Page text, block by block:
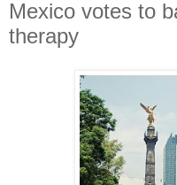
Mexico votes to
therapy